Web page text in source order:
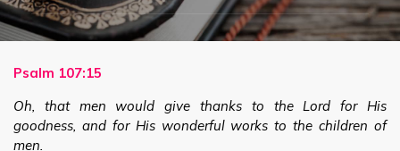
Psalm 107:15
Oh, that men would give thanks to the Lord for His
goodness, and for His wonderful works to the children of
men.